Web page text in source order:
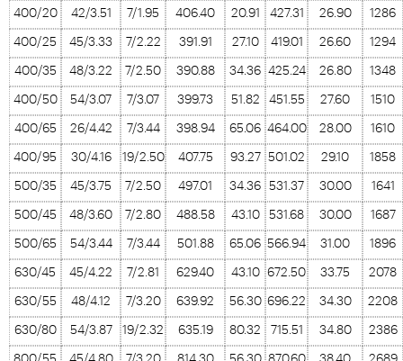
400/20 42/3.51 7/1.95 406.40 20.91 427.31 26.90 1286
400/25 45/3.33 7/2.22 391.91 27.10 419.01 26.60 1294
400/35 48/3.22 7/2.50 390.88 34.36 425.24 26.80 1348
400/50 54/3.07 7/3.07 399.73 51.82 451.55 27.60 1510
400/65 26/4.42 7/3.44 398.94 65.06 464.00 28.00 1610
400/95 30/4.16 19/2.50 407.75 93.27 501.02 29.10 1858
500/35 45/3.75 7/2.50 497.01 34.36 531.37 30.00 1641
500/45 48/3.60 7/2.80 488.58 43.10 531.68 30.00 1687
500/65 54/3.44 7/3.44 501.88 65.06 566.94 31.00 1896
630/45 45/4.22 7/2.81 629.40 43.10 672.50 33.75 2078
630/55 48/4.12 7/3.20 639.92 56.30 696.22 34.30 2208
630/80 54/3.87 19/2.32 635.19 80.32 715.51 34.80 2386